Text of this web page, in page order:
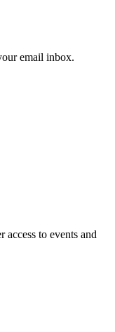
email inbox.
to events and